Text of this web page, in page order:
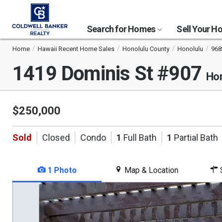
Search for Homes Sell Your
Home Hawaii Recent Home Sales Honolulu County Honolulu
1419 Dominis St #907
$250,000
Sold Closed Condo 1 Full Bath 1 Partial Bath
1 Photo Map & Location